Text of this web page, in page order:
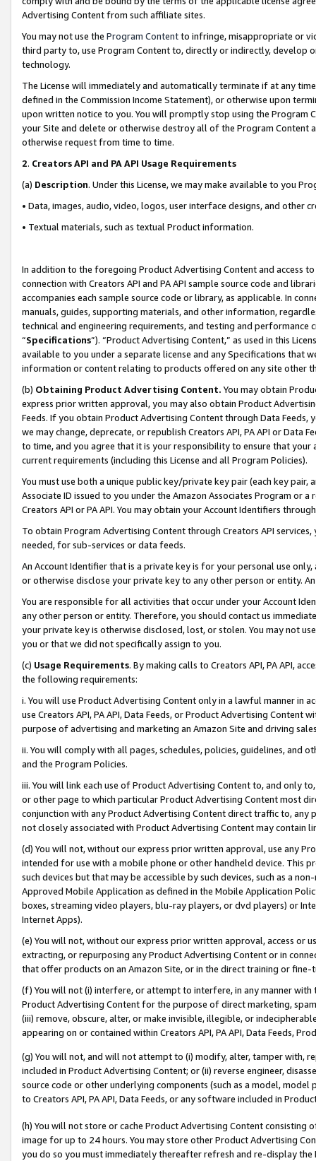
Advertising Content from such affiliate sites.
You may not use the Program Contentto infringe, misappropriate or
third party to, use Program Content to, directly or indirectly, develop
technology.
The License will immediately and automatically terminate if at any
defined in the Commission Income Statement), or otherwise upon
upon written notice to you. You will promptly stop using the Program
your Site and delete or otherwise destroy all of the Program Content
otherwise request from time to time.
2. Creators API and PA API Usage Requirements
(a) Description. Under this License, we may make available to you
• Data, images, audio, video, logos, user interface designs, and other
• Textual materials, such as textual Product information.
In addition to the foregoing Product Advertising Content and access
connection with Creators API and PA API sample source code and
accompanies each sample source code or library, as applicable. In
manuals, guides, supporting materials, and other information,
technical and engineering requirements, and testing and
“Specifications”). “Product Advertising Content,” as used in this
available to you under a separate license and any Specifications that
information or content relating to products offered on any site other
(b) Obtaining Product Advertising Content. You may obtain
express prior written approval, you may also obtain Product
Feeds. If you obtain Product Advertising Content through Data Feeds,
we may change, deprecate, or republish Creators API, PA API or Data
to time, and you agree that it is your responsibility to ensure that your
current requirements (including this License and all Program Policies).
You must use both a unique public key/private key pair (each key pair,
Associate ID issued to you under the Amazon Associates Program or
Creators API or PA API. You may obtain your Account Identifiers
To obtain Program Advertising Content through Creators API
needed, for sub-services or data feeds.
An Account Identifier that is a private key is for your personal use
or otherwise disclose your private key to any other person or entity.
You are responsible for all activities that occur under your Account
any other person or entity. Therefore, you should contact us
your private key is otherwise disclosed, lost, or stolen. You may not
you or that we did not specifically assign to you.
(c) Usage Requirements. By making calls to Creators API, PA API,
the following requirements:
i. You will use Product Advertising Content only in a lawful manner in
use Creators API, PA API, Data Feeds, or Product Advertising
purpose of advertising and marketing an Amazon Site and driving
ii. You will comply with all pages, schedules, policies, guidelines, and
and the Program Policies.
iii. You will link each use of Product Advertising Content to, and only
or other page to which particular Product Advertising Content most
conjunction with any Product Advertising Content direct traffic to,
not closely associated with Product Advertising Content may contain
(d) You will not, without our express prior written approval, use any
intended for use with a mobile phone or other handheld device. This
such devices but that may be accessible by such devices, such as a
Approved Mobile Application as defined in the Mobile Application
boxes, streaming video players, blu-ray players, or dvd players) or
Internet Apps).
(e) You will not, without our express prior written approval, access or
extracting, or repurposing any Product Advertising Content or in
that offer products on an Amazon Site, or in the direct training or
(f) You will not (i) interfere, or attempt to interfere, in any manner
Product Advertising Content for the purpose of direct marketing,
(iii) remove, obscure, alter, or make invisible, illegible, or
appearing on or contained within Creators API, PA API, Data Feeds,
(g) You will not, and will not attempt to (i) modify, alter, tamper with,
included in Product Advertising Content; or (ii) reverse engineer,
source code or other underlying components (such as a model,
to Creators API, PA API, Data Feeds, or any software included in
(h) You will not store or cache Product Advertising Content
image for up to 24 hours. You may store other Product Advertising
you do so you must immediately thereafter refresh and re-display the